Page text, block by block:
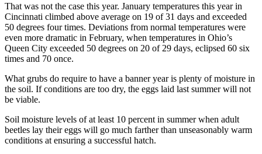
That was not the case this year. January temperatures this year in
Cincinnati climbed above average on 19 of 31 days and exceeded
50 degrees four times. Deviations from normal temperatures were
even more dramatic in February, when temperatures in Ohio’s
Queen City exceeded 50 degrees on 20 of 29 days, eclipsed 60 six
times and 70 once.
What grubs do require to have a banner year is plenty of moisture in
the soil. If conditions are too dry, the eggs laid last summer will not
be viable.
Soil moisture levels of at least 10 percent in summer when adult
beetles lay their eggs will go much farther than unseasonably warm
conditions at ensuring a successful hatch.